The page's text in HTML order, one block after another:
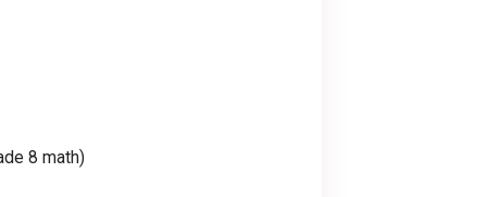
8 math)